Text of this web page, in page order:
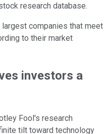
research database.
companies that meet
to their market
investors a
Fool's research
tilt toward technology